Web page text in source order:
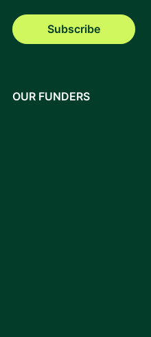
Subscribe
OUR FUNDERS